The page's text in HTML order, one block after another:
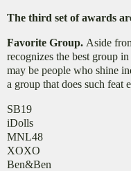
The third set of awards
Favorite Group. Aside
recognizes the best group
may be people who shine
a group that does such feat
SB19
iDolls
MNL48
XOXO
Ben&Ben